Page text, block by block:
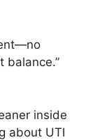
balance.”
inside
about UTI